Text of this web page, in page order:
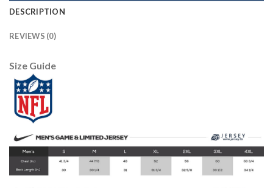
DESCRIPTION
REVIEWS (0)
Size Guide